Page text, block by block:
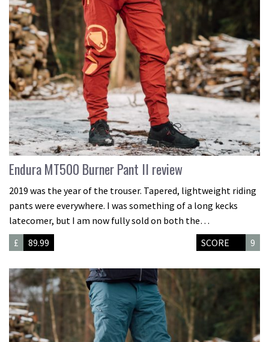
Endura MT500 Burner Pant II review
2019 was the year of the trouser. Tapered, lightweight riding
pants were everywhere. I was something of a long kecks
latecomer, but I am now fully sold on both the…
£
89.99 SCORE 9